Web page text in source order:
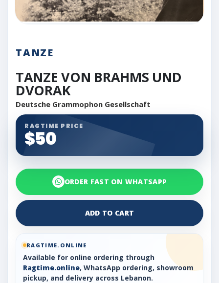
TANZE
TANZE VON BRAHMS UND
DVORAK
Deutsche Grammophon Gesellschaft
RAGTIME PRICE
$50
ORDER FAST ON WHATSAPP
ADD TO CART
RAGTIME.ONLINE
Available for online ordering through
Ragtime.online, WhatsApp ordering, showroom
pickup, and delivery across Lebanon.